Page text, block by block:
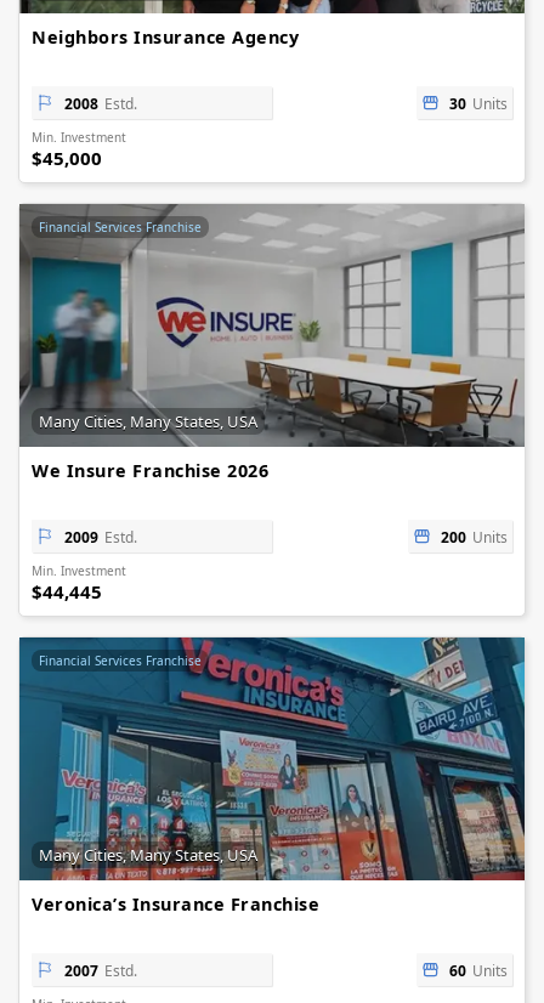
Neighbors Insurance Agency
2008 Estd. 30 Units
Min. Investment
$45,000
Financial Services Franchise
Many Cities, Many States, USA
We Insure Franchise 2026
2009 Estd. 200 Units
Min. Investment
$44,445
Financial Services Franchise
Many Cities, Many States, USA
Veronica’s Insurance Franchise
2007 Estd. 60 Units